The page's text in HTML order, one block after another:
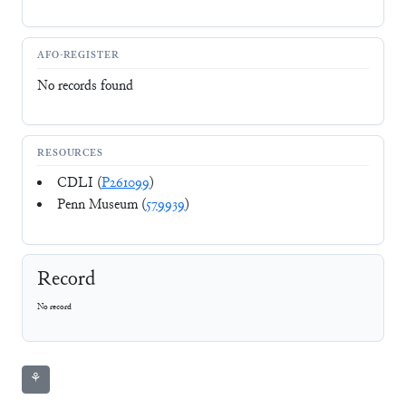
AFO-REGISTER
No records found
RESOURCES
CDLI (P261099)
Penn Museum (579939)
Record
No record
⚘